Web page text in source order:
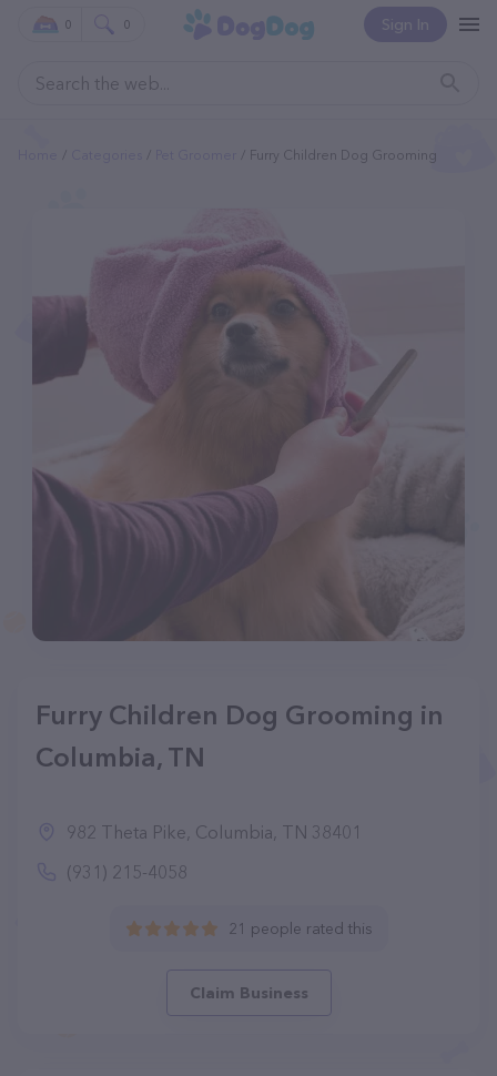
Sign In
0 0
Furry Children Dog Grooming
Furry Children Dog Grooming in
Columbia, TN
982 Theta Pike, Columbia, TN 38401
(931) 215-4058
21 people rated this
Claim Business